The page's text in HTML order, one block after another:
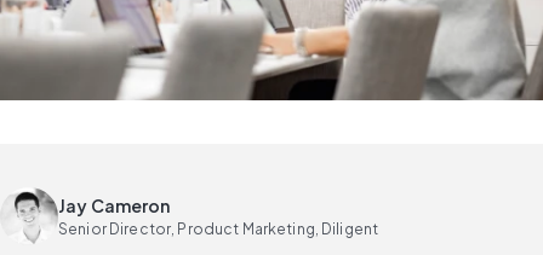
Jay Cameron
Senior Director, Product Marketing, Diligent